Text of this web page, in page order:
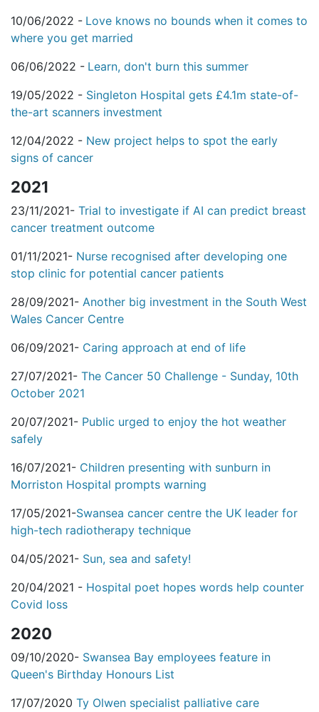
10/06/2022 - Love knows no bounds when it comes to
where you get married
06/06/2022 - Learn, don't burn this summer
19/05/2022 - Singleton Hospital gets £4.1m state-of-
the-art scanners investment
12/04/2022 - New project helps to spot the early
signs of cancer
2021
23/11/2021- Trial to investigate if AI can predict breast
cancer treatment outcome
01/11/2021- Nurse recognised after developing one
stop clinic for potential cancer patients
28/09/2021- Another big investment in the South West
Wales Cancer Centre
06/09/2021- Caring approach at end of life
27/07/2021- The Cancer 50 Challenge - Sunday, 10th
October 2021
20/07/2021- Public urged to enjoy the hot weather
safely
16/07/2021- Children presenting with sunburn in
Morriston Hospital prompts warning
17/05/2021-Swansea cancer centre the UK leader for
high-tech radiotherapy technique
04/05/2021- Sun, sea and safety!
20/04/2021 - Hospital poet hopes words help counter
Covid loss
2020
09/10/2020- Swansea Bay employees feature in
Queen's Birthday Honours List
17/07/2020 Ty Olwen specialist palliative care